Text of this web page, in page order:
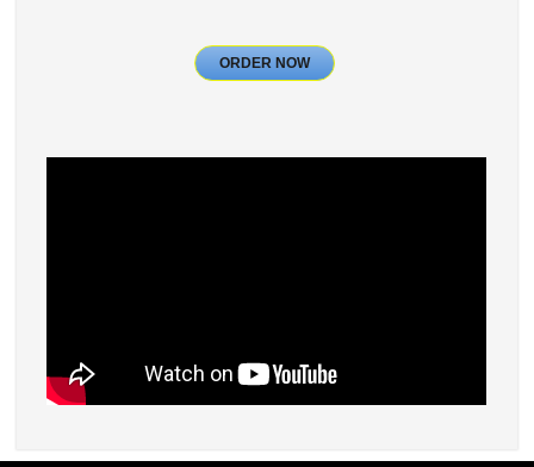
ORDER NOW